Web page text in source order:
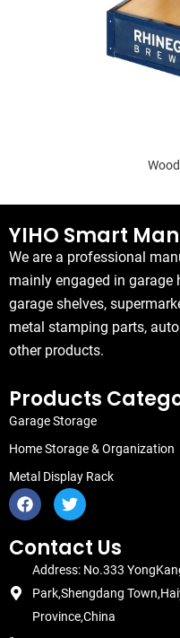
YIHO Smart
We are a professional
mainly engaged in garage
garage shelves,
metal stamping parts,
other products.
Products
Garage Storage
Home Storage & Organization
Metal Display Rack
F
a
c
e
b
o
o
T
w
i
t
t
e
r
Contact Us
Address: No.333
Park,Shengdang
Province,China